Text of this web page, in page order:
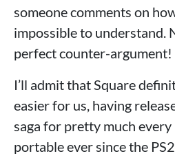
someone comments on
impossible to understand.
perfect counter-argument!
I’ll admit that Square
easier for us, having
saga for pretty much every
portable ever since the